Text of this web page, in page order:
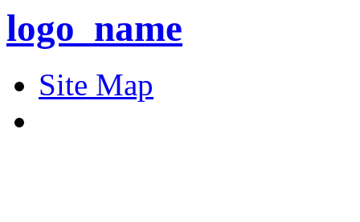
logo_name
Site Map